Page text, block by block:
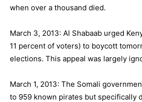
when over a thousand died.
March 3, 2013: Al Shabaab urged
11 percent of voters) to boycott
elections. This appeal was largely
March 1, 2013: The Somali
to 959 known pirates but specifically